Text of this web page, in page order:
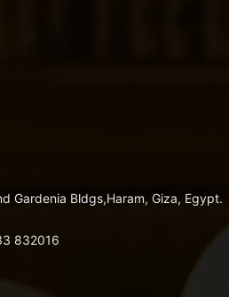
Gardenia Bldgs,Haram, Giza, Egypt.
832016